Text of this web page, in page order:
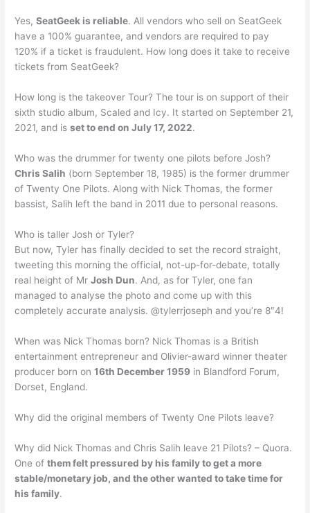
Yes,SeatGeek is reliable. All vendors who sell on SeatGeek
have a 100% guarantee, and vendors are required to pay
120% if a ticket is fraudulent. How long does it take to receive
tickets from SeatGeek?
How long is the takeover Tour? The tour is on support of their
sixth studio album, Scaled and Icy. It started on September 21,
2021, and isset to end on July 17, 2022.
Who was the drummer for twenty one pilots before Josh?
Chris Salih (born September 18, 1985) is the former drummer
of Twenty One Pilots. Along with Nick Thomas, the former
bassist, Salih left the band in 2011 due to personal reasons.
Who is taller Josh or Tyler?
But now, Tyler has finally decided to set the record straight,
tweeting this morning the official, not-up-for-debate, totally
real height of MrJosh Dun. And, as for Tyler, one fan
managed to analyse the photo and come up with this
completely accurate analysis. @tylerrjoseph and you’re 8″4!
When was Nick Thomas born? Nick Thomas is a British
entertainment entrepreneur and Olivier-award winner theater
producer born on16th December 1959 in Blandford Forum,
Dorset, England.
Why did the original members of Twenty One Pilots leave?
Why did Nick Thomas and Chris Salih leave 21 Pilots? – Quora.
One ofthem felt pressured by his family to get a more
stable/monetary job, and the other wanted to take time for
his family.